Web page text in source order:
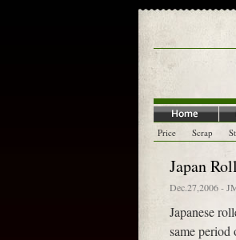
Price Scrap
Japan
Dec.27,2006-
Japanese
same period